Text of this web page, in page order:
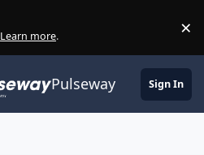
Learn more. ×
Pulseway Sign In